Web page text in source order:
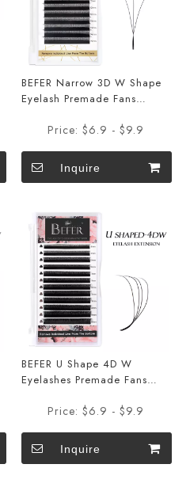
BEFER Narrow 3D W Shape
Eyelash Premade Fans
Smaller Opening 3D Lashes
Price: $6.9 - $9.9
Inquire
BEFER U Shape 4D W
Eyelashes Premade Fans
Price: $6.9 - $9.9
Inquire